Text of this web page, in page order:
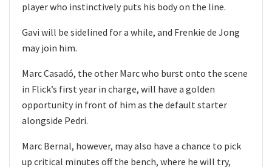
player who instinctively puts his body on the line.
Gavi will be sidelined for a while, and Frenkie de Jong
may join him.
Marc Casadó, the other Marc who burst onto the scene
in Flick’s first year in charge, will have a golden
opportunity in front of him as the default starter
alongside Pedri.
Marc Bernal, however, may also have a chance to pick
up critical minutes off the bench, where he will try,